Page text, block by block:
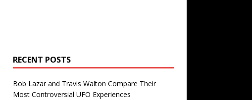
RECENT POSTS
Bob Lazar and Travis Walton Compare Their
Most Controversial UFO Experiences